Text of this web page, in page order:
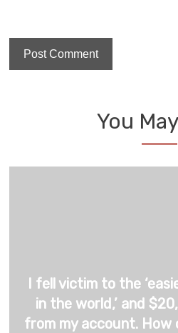
You
I fell victim to the
in the world,’ and
from my account. How